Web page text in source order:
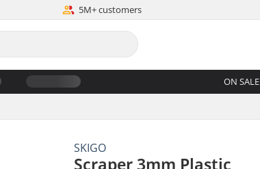
5M+ customers
ON SALE
SKIGO
Scraper 3mm Plastic